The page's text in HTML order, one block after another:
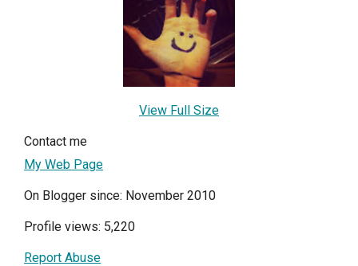
View Full Size
Contact me
My Web Page
On Blogger since: November 2010
Profile views: 5,220
Report Abuse